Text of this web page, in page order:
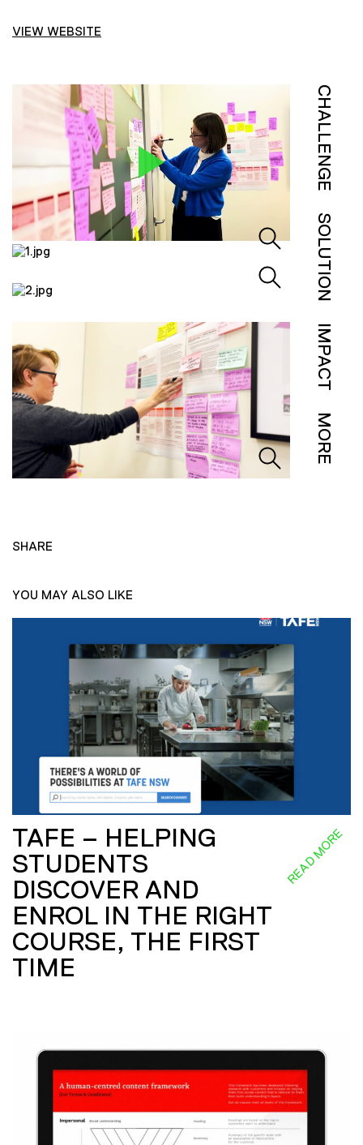
VIEW WEBSITE
CHALLENGE
SOLUTION
IMPACT
MORE
SHARE
YOU MAY ALSO LIKE
TAFE – HELPING
STUDENTS
DISCOVER AND
ENROL IN THE RIGHT
COURSE, THE FIRST
TIME
READ MORE